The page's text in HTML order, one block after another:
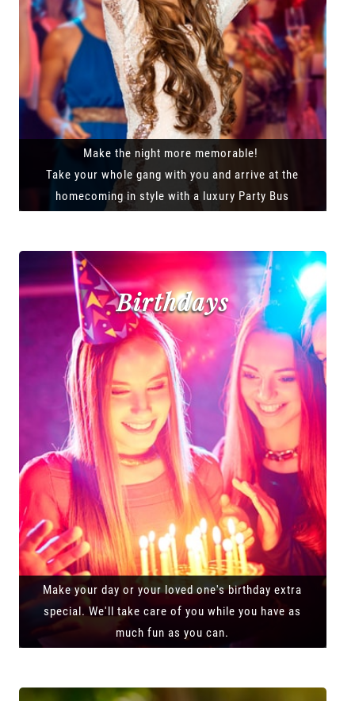
Make the night more memorable!
Take your whole gang with you and arrive at the
homecoming in style with a luxury Party Bus
Birthdays
Make your day or your loved one's birthday extra
special. We'll take care of you while you have as
much fun as you can.